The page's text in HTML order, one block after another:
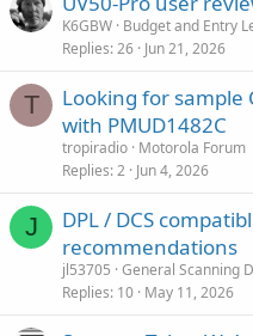
K6GBW Budget and Entry
Replies 26 Jun 21, 2026
T
Looking for sample
with PMUD1482C
tropiradio Motorola Forum
Replies 2 Jun 4, 2026
J
DPL / DCS
recommendations
jl53705 General Scanning
Replies 10 May 11, 2026